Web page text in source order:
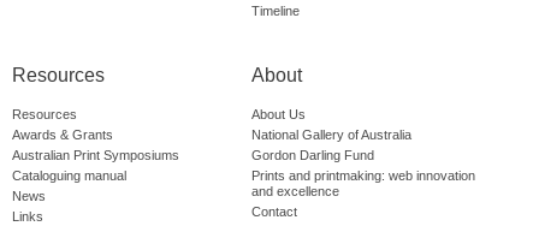
Timeline
Resources
Resources
Awards & Grants
Australian Print Symposiums
Cataloguing manual
News
Links
About
About Us
National Gallery of Australia
Gordon Darling Fund
Prints and printmaking: web innovation
and excellence
Contact